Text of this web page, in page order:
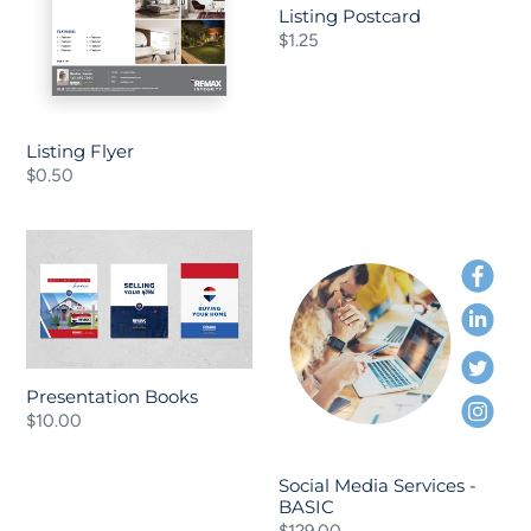
o
n
:
Listing Flyer
Regular
$0.50
Listing Postcard
Regular
$1.25
Books
Presentation Books
Regular
$10.00
Media
Services
BASIC
Social Media Services -
BASIC